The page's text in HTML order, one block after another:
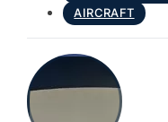
AIRCRAFT